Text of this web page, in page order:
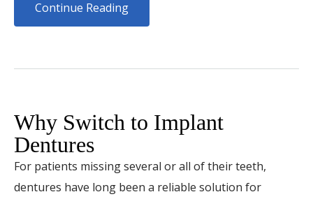
Continue Reading
Why Switch to Implant
Dentures
For patients missing several or all of their teeth,
dentures have long been a reliable solution for